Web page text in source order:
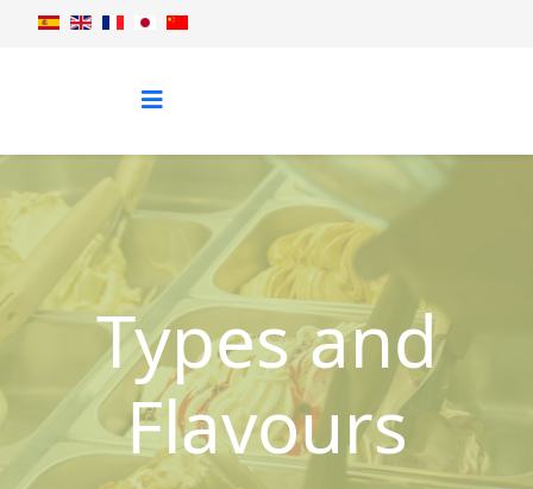
Types and
Flavours